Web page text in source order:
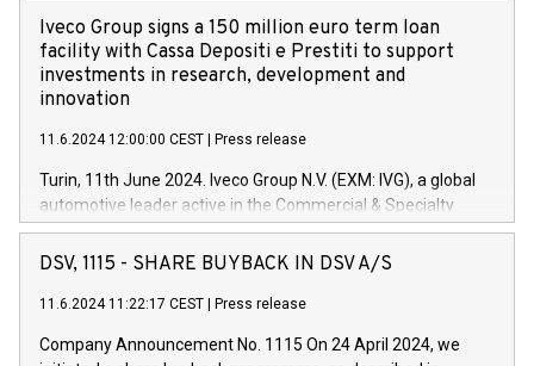
Iveco Group signs a 150 million euro term loan
facility with Cassa Depositi e Prestiti to support
investments in research, development and
innovation
11.6.2024 12:00:00 CEST Press release
Turin, 11th June 2024. Iveco Group N.V. (EXM: IVG), a global
automotive leader active in the Commercial & Specialty
Vehicles, Powertrain and related Financial Services arenas,
has successfully signed a term loan facility of 150 million
new projects in Italy dedicated to research, development and
by CDP, Iveco Group will develop innovative technologies and
DSV, 1115 - SHARE BUYBACK IN DSV A/S
11.6.2024 11:22:17 CEST Press release
Company Announcement No. 1115 On 24 April 2024, we